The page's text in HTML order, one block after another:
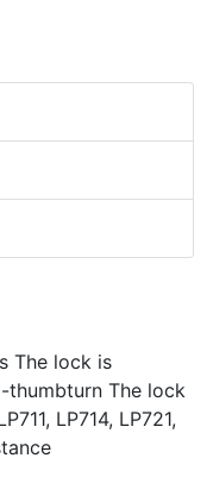
The lock is
thumbturn The lock
LP714, LP721,